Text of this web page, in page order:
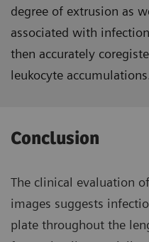
degree of extrusion as
associated with
then accurately
leukocyte
Conclusion
The clinical evaluation of
images suggests
plate throughout the